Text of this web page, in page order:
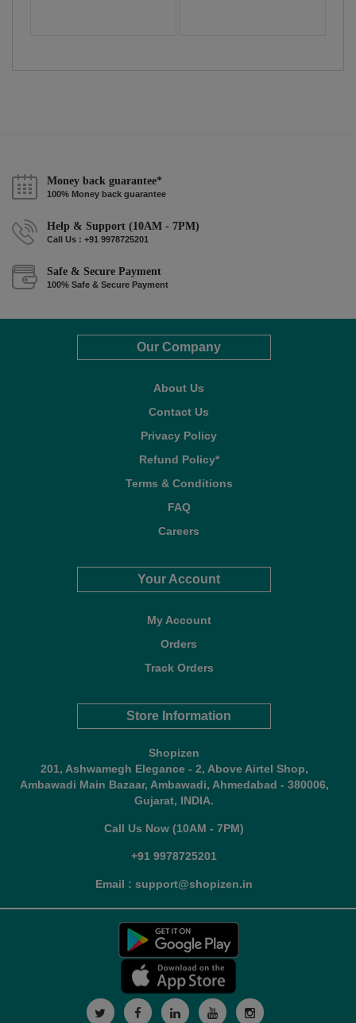
Money back guarantee*
100% Money back guarantee
Help & Support (10AM - 7PM)
Call Us : +91 9978725201
Safe & Secure Payment
100% Safe & Secure Payment
Our Company
About Us
Contact Us
Privacy Policy
Refund Policy*
Terms & Conditions
FAQ
Careers
Your Account
My Account
Orders
Track Orders
Store Information
Shopizen
201, Ashwamegh Elegance - 2, Above Airtel Shop,
Ambawadi Main Bazaar, Ambawadi, Ahmedabad - 380006,
Gujarat, INDIA.
Call Us Now (10AM - 7PM)
+91 9978725201
Email : support@shopizen.in